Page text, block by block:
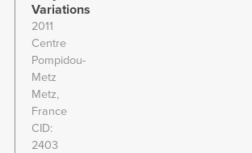
Variations
2011
Centre
Pompidou-
Metz
Metz,
France
CID
2403